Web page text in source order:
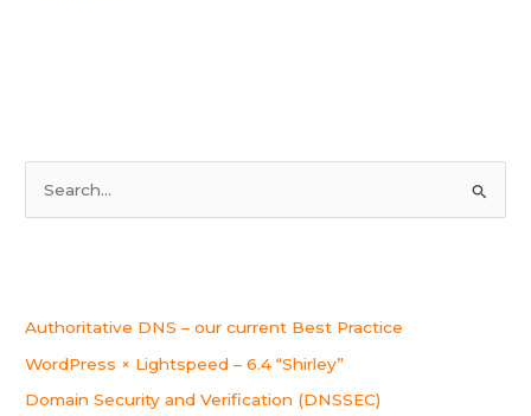
h
f
o
Authoritative DNS – our current Best Practice
WordPress × Lightspeed – 6.4 “Shirley”
Domain Security and Verification (DNSSEC)